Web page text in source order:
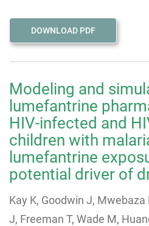
DOWNLOAD PDF
Modeling and
lumefantrine
HIV-infected and
children with
lumefantrine
potential driver of
Kay K, Goodwin J, Mwebaza
J, Freeman T, Wade M,